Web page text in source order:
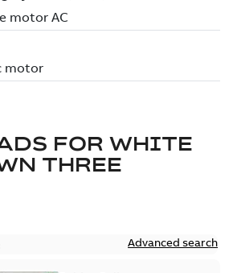
FOR WHITE
THREE
Advanced search